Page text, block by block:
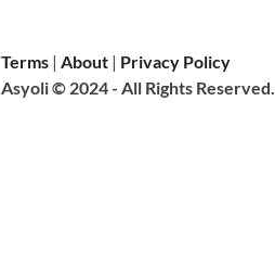
Terms |About | Privacy Policy
Asyoli © 2024 - All Rights Reserved.